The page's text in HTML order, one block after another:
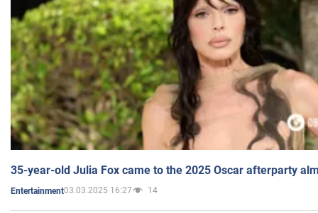
35-year-old Julia Fox came to the 2025 Oscar afterparty
Entertainment03.03.2025 16:27 14